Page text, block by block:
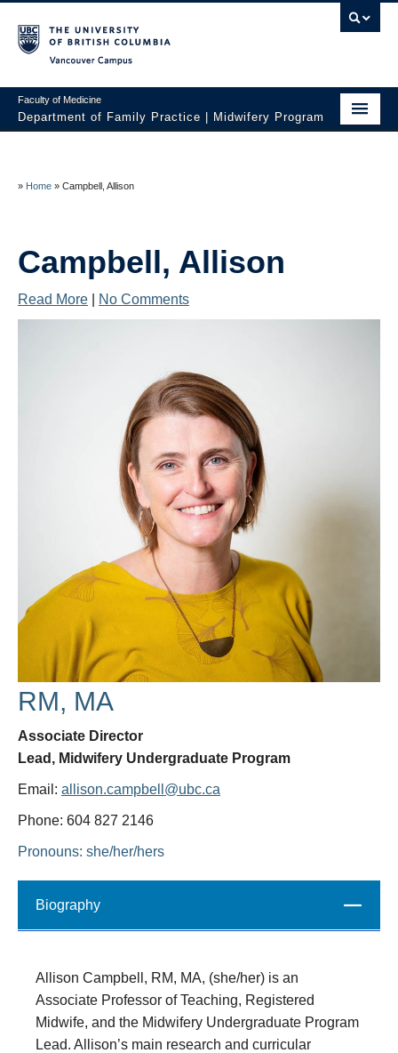
Faculty of Medicine
Department of Family Practice | Midwifery Program
About
Initiatives
Prospective Students
» Home » Campbell, Allison
Campbell, Allison
Read More No Comments
RM, MA
Associate Director
Lead, Midwifery Undergraduate Program
Email: allison.campbell@ubc.ca
Phone: 604 827 2146
Pronouns: she/her/hers
Biography Close
Allison Campbell, RM, MA, (she/her) is an
Associate Professor of Teaching, Registered
Midwife, and the Midwifery Undergraduate Program
Lead. Allison’s main research and curricular